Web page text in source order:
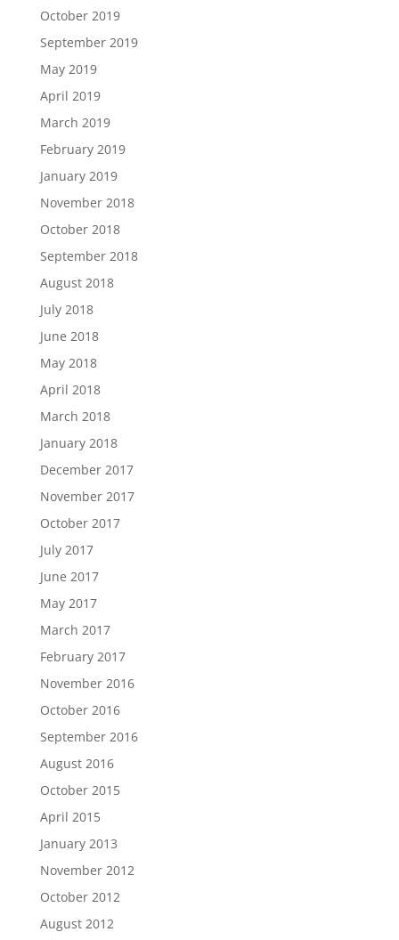
October 2019
September 2019
May 2019
April 2019
March 2019
February 2019
January 2019
November 2018
October 2018
September 2018
August 2018
July 2018
June 2018
May 2018
April 2018
March 2018
January 2018
December 2017
November 2017
October 2017
July 2017
June 2017
May 2017
March 2017
February 2017
November 2016
October 2016
September 2016
August 2016
October 2015
April 2015
January 2013
November 2012
October 2012
August 2012